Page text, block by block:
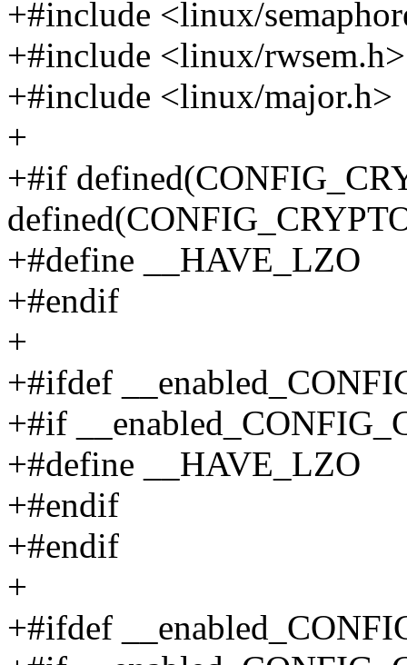
+#include <linux/
+#include <linux/rwsem.h>
+#include <linux/major.h>
+
+#if
+#define __HAVE_LZO
+#endif
+
+#ifdef
+#if
+#define __HAVE_LZO
+#endif
+#endif
+
+#ifdef